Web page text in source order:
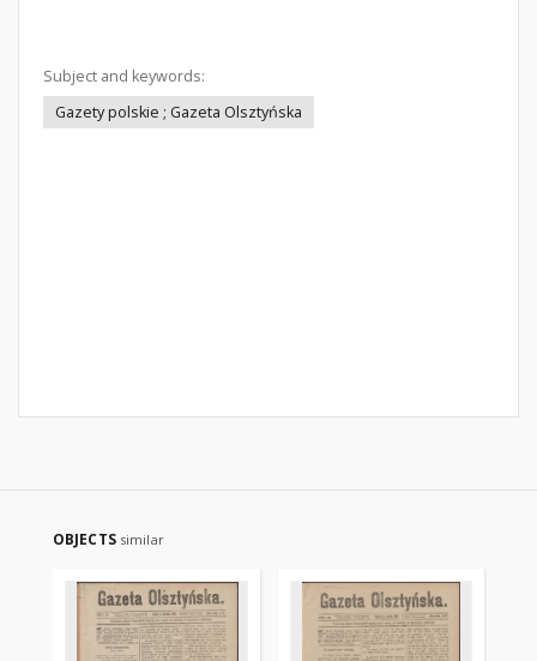
Subject and keywords:
Gazety polskie ; Gazeta Olsztyńska
OBJECTS similar